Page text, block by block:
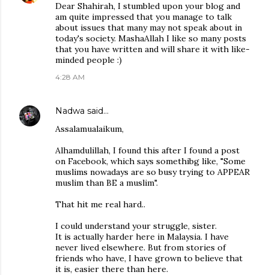
Dear Shahirah, I stumbled upon your blog and
am quite impressed that you manage to talk
about issues that many may not speak about in
today's society. MashaAllah I like so many posts
that you have written and will share it with like-
minded people :)
4:28 AM
Nadwa said…
Assalamualaikum,
Alhamdulillah, I found this after I found a post
on Facebook, which says somethibg like, "Some
muslims nowadays are so busy trying to APPEAR
muslim than BE a muslim".
That hit me real hard..
I could understand your struggle, sister.
It is actually harder here in Malaysia. I have
never lived elsewhere. But from stories of
friends who have, I have grown to believe that
it is, easier there than here.